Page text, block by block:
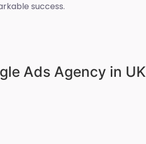
success.
Ads Agency in UK